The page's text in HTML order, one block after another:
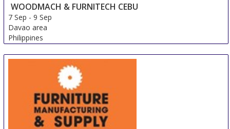
WOODMACH & FURNITECH CEBU
7 Sep -9 Sep
Davao area
Philippines